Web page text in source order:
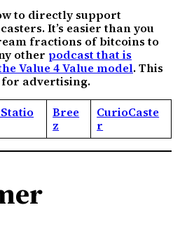
to directly support
It’s easier than you
fractions of bitcoins to
other podcast that is
Value 4 Value model. This
for advertising.
Bree
z
CurioCaste
r